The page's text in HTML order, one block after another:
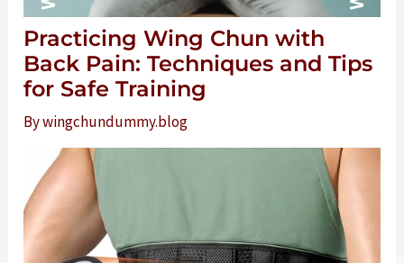
Practicing Wing Chun with
Back Pain: Techniques and Tips
for Safe Training
Bywingchundummy.blog